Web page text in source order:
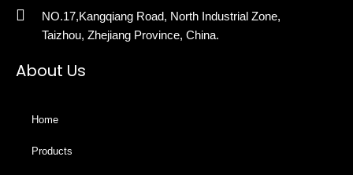
NO.17,Kangqiang Road, North Industrial Zone,
Taizhou, Zhejiang Province, China.
About Us
Home
Products